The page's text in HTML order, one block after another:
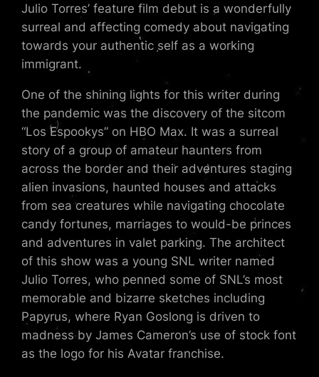
Julio Torres’ feature film debut is a wonderfully
surreal and affecting comedy about navigating
towards your authentic self as a working
immigrant.
One of the shining lights for this writer during
the pandemic was the discovery of the sitcom
“Los Espookys” on HBO Max. It was a surreal
story of a group of amateur haunters from
across the border and their adventures staging
alien invasions, haunted houses and attacks
from sea creatures while navigating chocolate
candy fortunes, marriages to would-be princes
and adventures in valet parking. The architect
of this show was a young SNL writer named
Julio Torres, who penned some of SNL’s most
memorable and bizarre sketches including
Papyrus, where Ryan Goslong is driven to
madness by James Cameron’s use of stock font
as the logo for his Avatar franchise.